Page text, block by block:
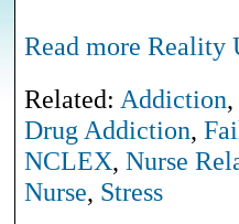
Read more Reality
Related: Addiction,
Drug Addiction,
NCLEX, Nurse
Nurse, Stress